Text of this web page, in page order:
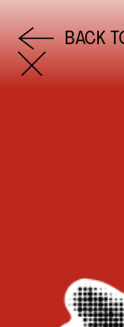
BACK
UPCOMING